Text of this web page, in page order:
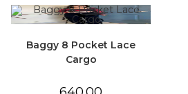
₹400.00
through
₹470.00
Baggy 8 Pocket Lace
Cargo